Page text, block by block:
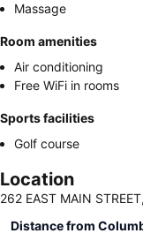
Massage
Room amenities
Air conditioning
Free WiFi in rooms
Sports facilities
Golf course
Location
262 EAST MAIN
Distance from